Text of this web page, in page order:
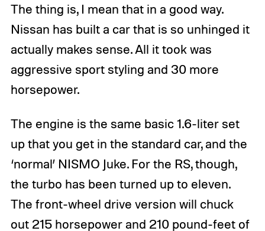
The thing is, I mean that in a good way.
Nissan has built a car that is so unhinged it
actually makes sense. All it took was
aggressive sport styling and 30 more
horsepower.
The engine is the same basic 1.6-liter set
up that you get in the standard car, and the
‘normal’ NISMO Juke. For the RS, though,
the turbo has been turned up to eleven.
The front-wheel drive version will chuck
out 215 horsepower and 210 pound-feet of